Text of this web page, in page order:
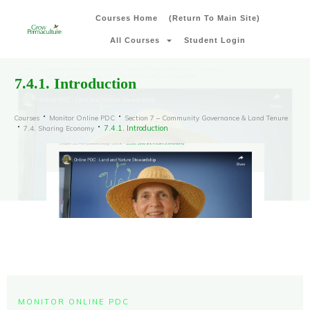
Courses Home (Return To Main Site)
All Courses Student Login
7.4.1. Introduction
Courses Monitor Online PDC
Section 7 – Community Governance & Land Tenure
7.4. Sharing Economy
7.4.1. Introduction
MONITOR ONLINE PDC